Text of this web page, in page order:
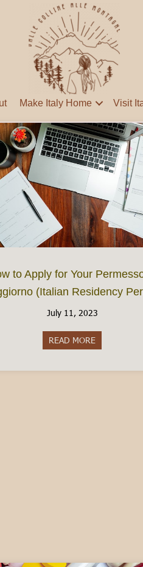
Make Italy Home Visit
to Apply for Your
(Italian Residency
July 11, 2023
READ MORE about